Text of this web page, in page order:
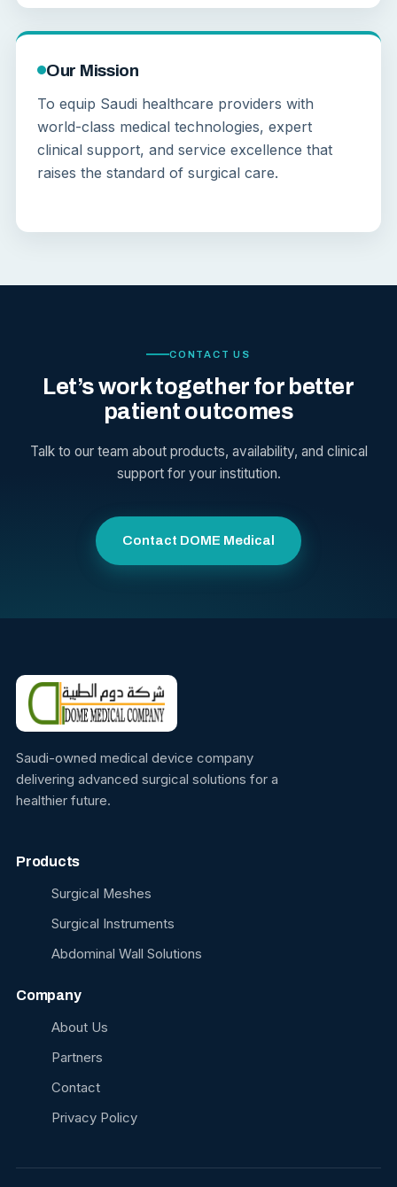
Our Mission
To equip Saudi healthcare providers with
world-class medical technologies, expert
clinical support, and service excellence that
raises the standard of surgical care.
CONTACT US
Let’s work together for better
patient outcomes
Talk to our team about products, availability, and clinical
support for your institution.
Contact DOME Medical
Saudi-owned medical device company
delivering advanced surgical solutions for a
healthier future.
Products
Surgical Meshes
Surgical Instruments
Abdominal Wall Solutions
Company
About Us
Partners
Contact
Privacy Policy